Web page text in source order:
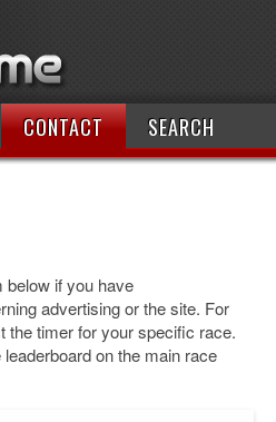
CONTACT SEARCH
below if you have
advertising or the site. For
the timer for your specific race.
on the main race